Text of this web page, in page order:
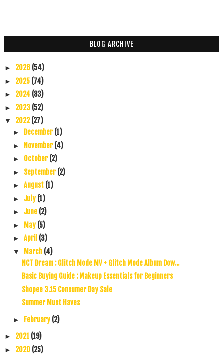
BLOG ARCHIVE
► 2026 (54)
► 2025 (74)
► 2024 (83)
► 2023 (52)
▼ 2022(27)
► December(1)
► November(4)
► October(2)
► September(2)
► August (1)
► July (1)
► June (2)
► May (5)
► April (3)
▼ March (4)
NCT Dream : Glitch Mode MV + Glitch Mode Album Dow...
Basic Buying Guide : Makeup Essentials for Beginners
Shopee 3.15 Consumer Day Sale
Summer Must Haves
► February (2)
► 2021 (19)
► 2020 (25)